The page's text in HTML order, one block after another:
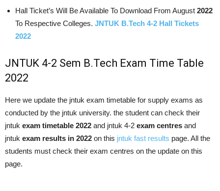
Hall Ticket’s Will Be Available To Download From August 2022
To Respective Colleges. JNTUK B.Tech 4-2 Hall Tickets
2022
JNTUK 4-2 Sem B.Tech Exam Time Table
2022
Here we update the jntuk exam timetable for supply exams as
conducted by the jntuk university. the student can check their
jntuk exam timetable 2022 and jntuk 4-2 exam centres and
jntuk exam results in 2022 on this jntuk fast results page. All the
students must check their exam centres on the update on this
page.